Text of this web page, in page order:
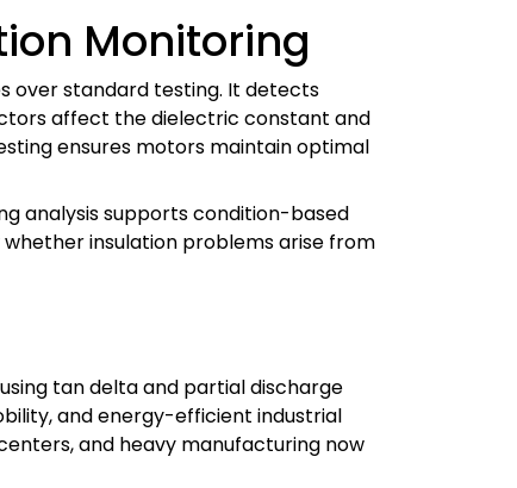
Monitoring
over standard testing. It detects
affect the dielectric constant and
ensures motors maintain optimal
analysis supports condition-based
insulation problems arise from
tan delta and partial discharge
and energy-efficient industrial
and heavy manufacturing now